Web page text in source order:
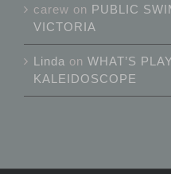
carew on PUBLIC
VICTORIA
Linda on WHAT’S
KALEIDOSCOPE